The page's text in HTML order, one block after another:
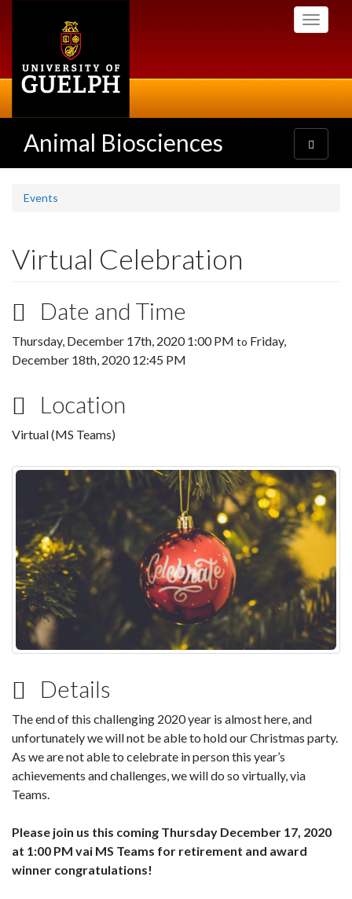
Toggle
Animal Biosciences
Toggle
navigation
Events
Virtual Celebration
Date and Time
Thursday, December 17th, 2020 1:00 PM to Friday,
December 18th, 2020 12:45 PM
Location
Virtual (MS Teams)
Details
The end of this challenging 2020 year is almost here, and
unfortunately we will not be able to hold our Christmas party.
As we are not able to celebrate in person this year’s
achievements and challenges, we will do so virtually, via
Teams.
Please join us this coming Thursday December 17, 2020
at 1:00 PM vai MS Teams for retirement and award
winner congratulations!